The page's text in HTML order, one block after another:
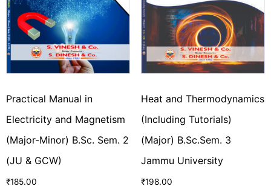
Practical Manual in
Electricity and Magnetism
(Major-Minor) B.Sc. Sem. 2
(JU & GCW)
₹185.00
Heat and Thermodynamics
(Including Tutorials)
(Major) B.Sc.Sem. 3
Jammu University
₹198.00